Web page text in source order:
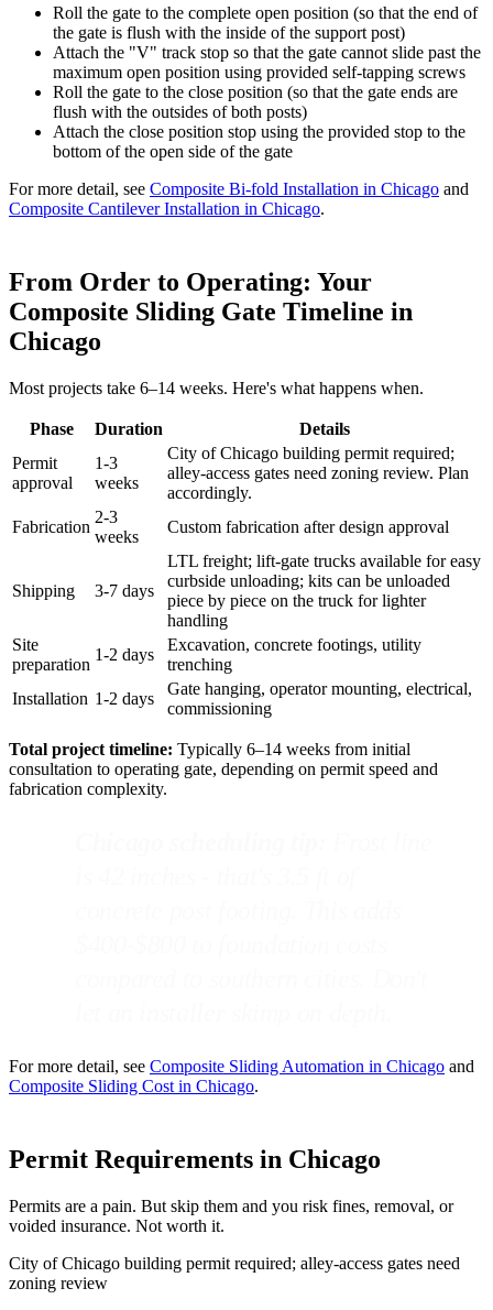
Roll the gate to the complete open position (so that the end of
the gate is flush with the inside of the support post)
Attach the "V" track stop so that the gate cannot slide past the
maximum open position using provided self-tapping screws
Roll the gate to the close position (so that the gate ends are
flush with the outsides of both posts)
Attach the close position stop using the provided stop to the
bottom of the open side of the gate
For more detail, see Composite Bi-fold Installation in Chicago and
Composite Cantilever Installation in Chicago.
From Order to Operating: Your
Composite Sliding Gate Timeline in
Chicago
Most projects take 6–14 weeks. Here's what happens when.
Phase Duration
Details
Permit
approval
1-3
weeks
City of Chicago building permit required;
alley-access gates need zoning review. Plan
accordingly.
Fabrication
2-3
weeks
Custom fabrication after design approval
Shipping 3-7 days
LTL freight; lift-gate trucks available for easy
curbside unloading; kits can be unloaded
piece by piece on the truck for lighter
handling
Site
preparation
1-2 days
Excavation, concrete footings, utility
trenching
Installation 1-2 days
Gate hanging, operator mounting, electrical,
commissioning
Total project timeline: Typically 6–14 weeks from initial
consultation to operating gate, depending on permit speed and
fabrication complexity.
For more detail, see Composite Sliding Automation in Chicago and
Composite Sliding Cost in Chicago.
Permit Requirements in Chicago
Permits are a pain. But skip them and you risk fines, removal, or
voided insurance. Not worth it.
City of Chicago building permit required; alley-access gates need
zoning review